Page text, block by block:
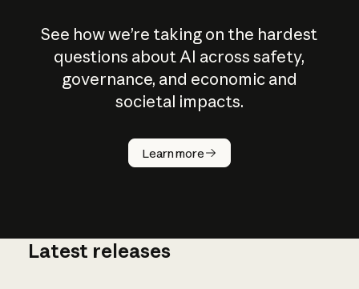
See how we’re taking on the hardest
questions about AI across safety,
governance, and economic and
societal impacts.
Learn more
How does
AI work?
Latest releases